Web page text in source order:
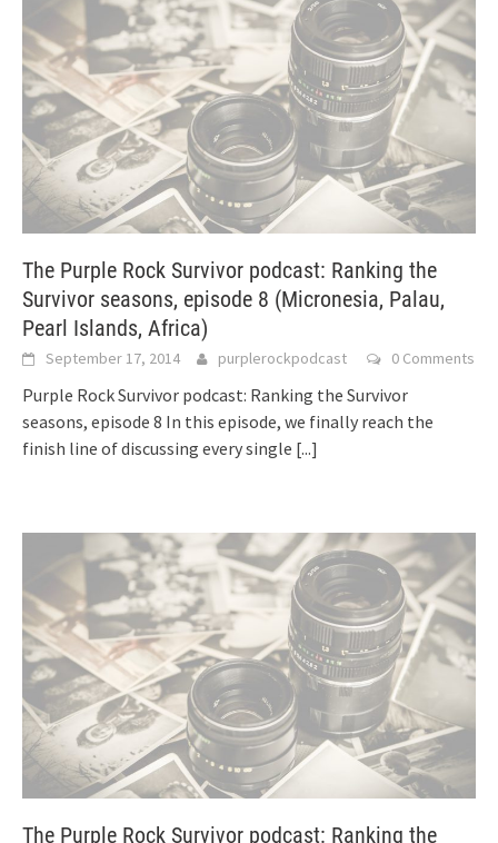
The Purple Rock Survivor podcast: Ranking the
Survivor seasons, episode 8 (Micronesia, Palau,
Pearl Islands, Africa)
September 17, 2014 purplerockpodcast 0 Comments
Purple Rock Survivor podcast: Ranking the Survivor
seasons, episode 8 In this episode, we finally reach the
finish line of discussing every single [...]
The Purple Rock Survivor podcast: Ranking the